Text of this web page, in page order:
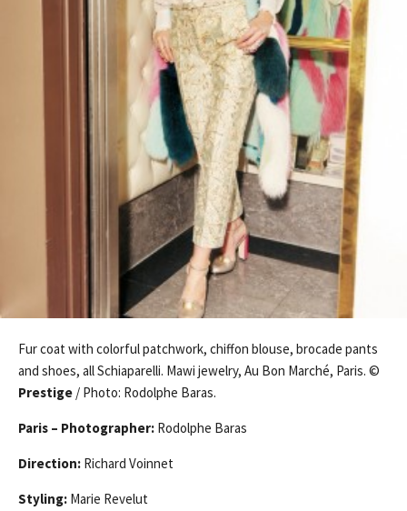
Fur coat with colorful patchwork, chiffon blouse, brocade pants
and shoes, all Schiaparelli. Mawi jewelry, Au Bon Marché, Paris. ©
Prestige / Photo: Rodolphe Baras.
Paris – Photographer: Rodolphe Baras
Direction: Richard Voinnet
Styling: Marie Revelut